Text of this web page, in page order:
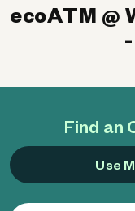
Find an
Use
ecoATM @